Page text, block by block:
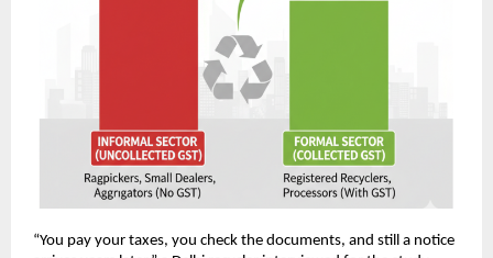
“You pay your taxes, you check the documents, and still a notice